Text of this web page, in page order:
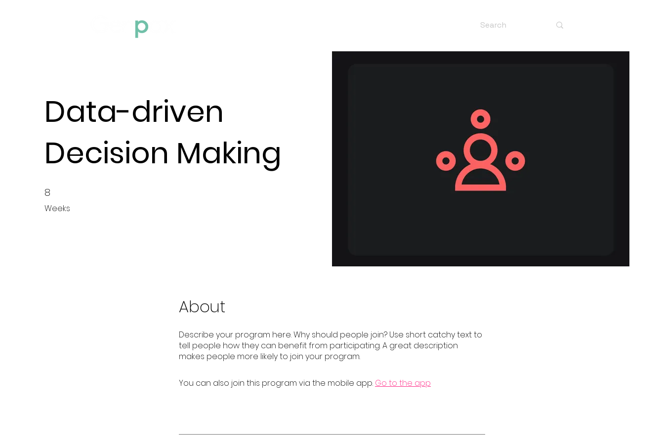
Data-driven
Decision Making
8
Weeks
8 Weeks
About
Describe your program here. Why should people join? Use short catchy text to
tell people how they can benefit from participating. A great description
makes people more likely to join your program.
You can also join this program via the mobile app. Go to the app